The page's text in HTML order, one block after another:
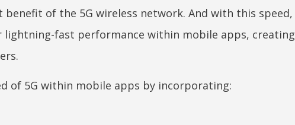
of the 5G wireless network. And with this speed,
fast performance within mobile apps, creating
of 5G within mobile apps by incorporating: